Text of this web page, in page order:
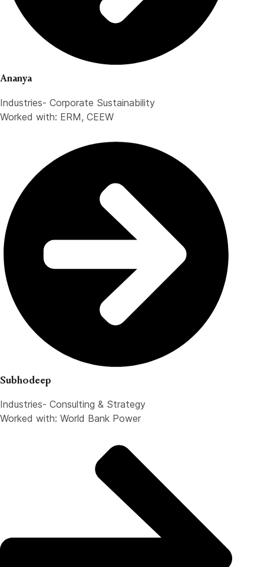
Ananya
Industries- Corporate Sustainability
Worked with: ERM, CEEW
Subhodeep
Industries- Consulting & Strategy
Worked with: World Bank Power